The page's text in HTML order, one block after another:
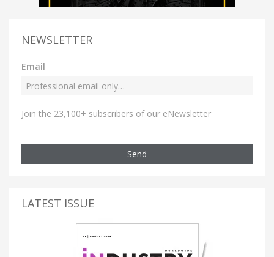
NEWSLETTER
Email
Join the 23,100+ subscribers of our eNewsletter
Send
LATEST ISSUE